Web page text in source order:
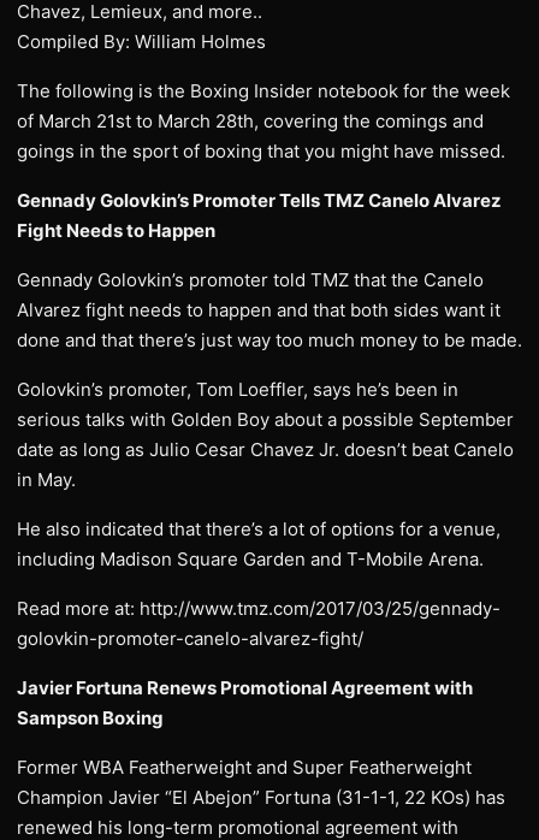
Chavez, Lemieux, and more..
Compiled By: William Holmes
The following is the Boxing Insider notebook for the week
of March 21st to March 28th, covering the comings and
goings in the sport of boxing that you might have missed.
Gennady Golovkin’s Promoter Tells TMZ Canelo Alvarez
Fight Needs to Happen
Gennady Golovkin’s promoter told TMZ that the Canelo
Alvarez fight needs to happen and that both sides want it
done and that there’s just way too much money to be made.
Golovkin’s promoter, Tom Loeffler, says he’s been in
serious talks with Golden Boy about a possible September
date as long as Julio Cesar Chavez Jr. doesn’t beat Canelo
in May.
He also indicated that there’s a lot of options for a venue,
including Madison Square Garden and T-Mobile Arena.
Read more at: http://www.tmz.com/2017/03/25/gennady-
golovkin-promoter-canelo-alvarez-fight/
Javier Fortuna Renews Promotional Agreement with
Sampson Boxing
Former WBA Featherweight and Super Featherweight
Champion Javier “El Abejon” Fortuna (31-1-1, 22 KOs) has
renewed his long-term promotional agreement with